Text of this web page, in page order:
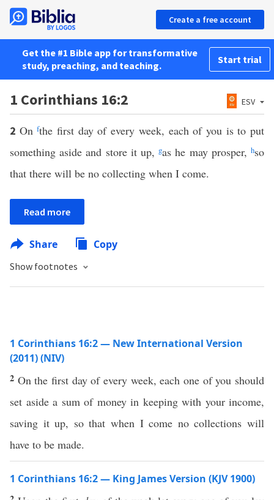
Create a free account
Get the #1 Bible app for transformative
study, preaching, and teaching.
Start trial
1 Corinthians 16:2 ESV
2 Onfthe first day of every week, each of you is to put
something aside and store it up,gas he may prosper,hso
that there will be no collecting when I come.
Read more
Share Copy
Show footnotes
1 Corinthians 16:2 — New International Version
(2011) (NIV)
2 On the first day of every week, each one of you should
set aside a sum of money in keeping with your income,
saving it up, so that when I come no collections will
have to be made.
1 Corinthians 16:2 — King James Version (KJV 1900)